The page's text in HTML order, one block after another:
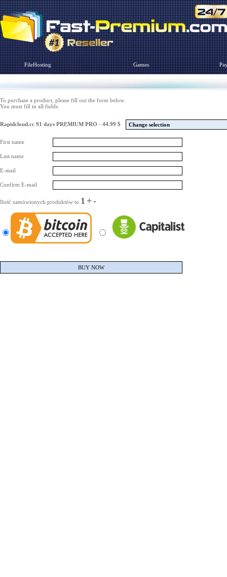
FileHosting Games
To purchase a product, please fill out the form below.
You must fill in all fields.
Rapidcloud.cc 91 days PREMIUM PRO - 44.99 $ Change selection
First name
Last name
E-mail
Confirm E-mail
Ilość zamówionych produktów to 1 +-